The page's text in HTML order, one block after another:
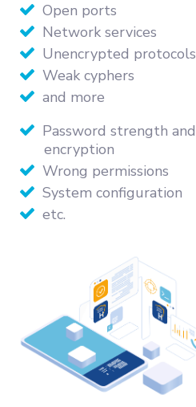
Open ports
Network services
Unencrypted protocols
Weak cyphers
and more
Password strength and
encryption
Wrong permissions
System configuration
etc.